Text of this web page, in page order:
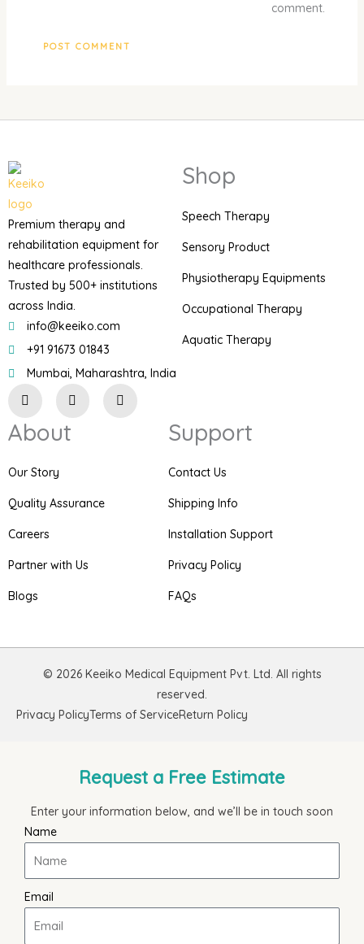
comment.
Premium therapy and
rehabilitation equipment for
healthcare professionals.
Trusted by 500+ institutions
across India.
info@keeiko.com
+91 91673 01843
Mumbai, Maharashtra, India
n
s
t
a
r
a
F
a
c
P
i
n
Shop
Speech Therapy
Sensory Product
Physiotherapy Equipments
Occupational Therapy
Aquatic Therapy
About
Our Story
Quality Assurance
Careers
Partner with Us
Blogs
Support
Contact Us
Shipping Info
Installation Support
Privacy Policy
FAQs
© 2026 Keeiko Medical Equipment Pvt. Ltd. All rights
reserved.
Privacy PolicyTerms of ServiceReturn Policy
Request a Free Estimate
Enter your information below, and we’ll be in touch soon
Name
Email